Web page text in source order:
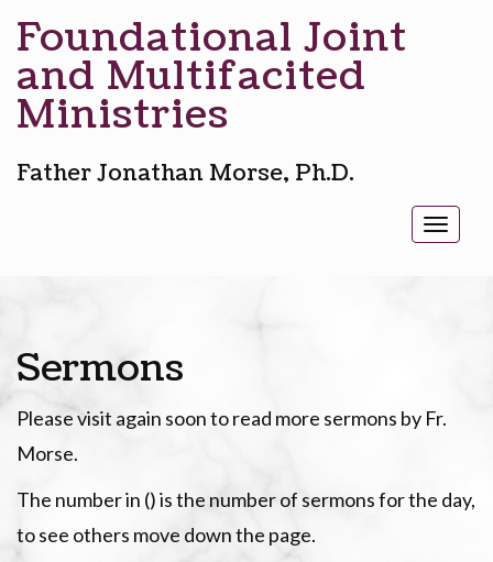
Foundational Joint
and Multifacited
Ministries
Father Jonathan Morse, Ph.D.
Toggle
Sermons
Please visit again soon to read more sermons by Fr.
Morse.
The number in () is the number of sermons for the day,
to see others move down the page.